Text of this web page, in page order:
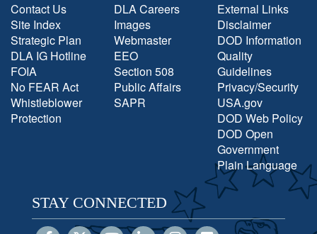
Contact Us
Site Index
Strategic Plan
DLA IG Hotline
FOIA
No FEAR Act
Whistleblower
Protection
DLA Careers
Images
Webmaster
EEO
Section 508
Public Affairs
SAPR
External Links
Disclaimer
DOD Information
Quality
Guidelines
Privacy/Security
USA.gov
DOD Web Policy
DOD Open
Government
Plain Language
STAY CONNECTED